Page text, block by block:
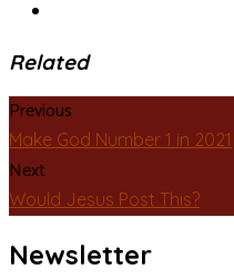
Related
Previous
Make God Number 1 in 2021
Next
Would Jesus Post This?
Newsletter